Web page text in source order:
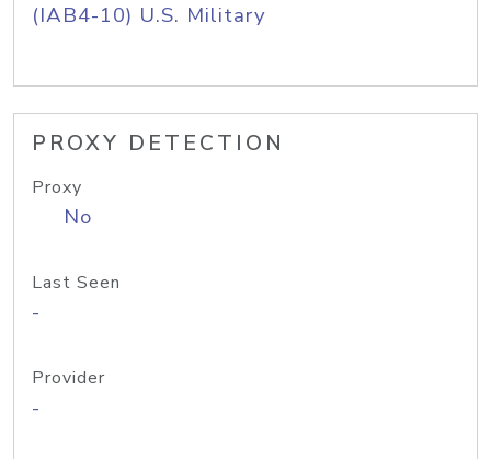
(IAB4-10) U.S. Military
PROXY DETECTION
Proxy
No
Last Seen
-
Provider
-